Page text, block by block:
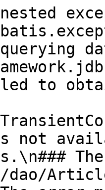
to
not
dao/